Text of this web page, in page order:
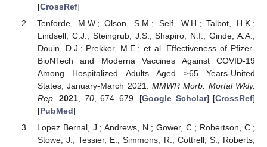
[CrossRef]
Tenforde, M.W.; Olson, S.M.; Self, W.H.; Talbot, H.K.;
Lindsell, C.J.; Steingrub, J.S.; Shapiro, N.I.; Ginde, A.A.;
Douin, D.J.; Prekker, M.E.; et al. Effectiveness of Pfizer-
BioNTech and Moderna Vaccines Against COVID-19
Among Hospitalized Adults Aged ≥65 Years-United
States, January-March 2021. MMWR Morb. Mortal Wkly.
Rep. 2021, 70, 674–679. [Google Scholar] [CrossRef]
[PubMed]
Lopez Bernal, J.; Andrews, N.; Gower, C.; Robertson, C.;
Stowe, J.; Tessier, E.; Simmons, R.; Cottrell, S.; Roberts,